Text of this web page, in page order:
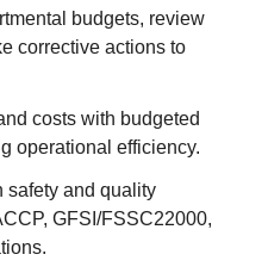
budgets, review
corrective actions to
costs with budgeted
operational efficiency.
safety and quality
GFSI/FSSC22000,